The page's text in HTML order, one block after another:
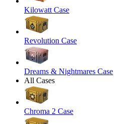
Kilowatt Case
Revolution Case
Dreams & Nightmares Case
All Cases
Chroma 2 Case